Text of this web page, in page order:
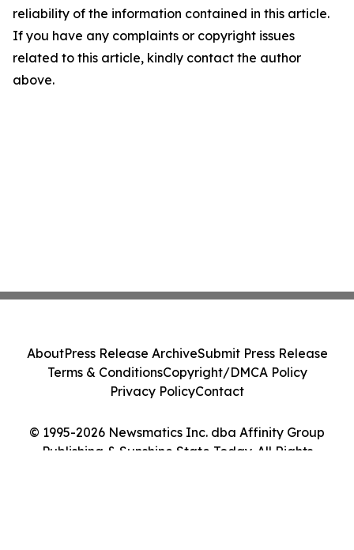
reliability of the information contained in this article.
If you have any complaints or copyright issues
related to this article, kindly contact the author
above.
© 1995-2026 Newsmatics Inc. dba Affinity Group
Publishing & Sunshine State Today. All Rights
AboutPress Release ArchiveSubmit Press Release
Terms & ConditionsCopyright/DMCA Policy
Privacy PolicyContact